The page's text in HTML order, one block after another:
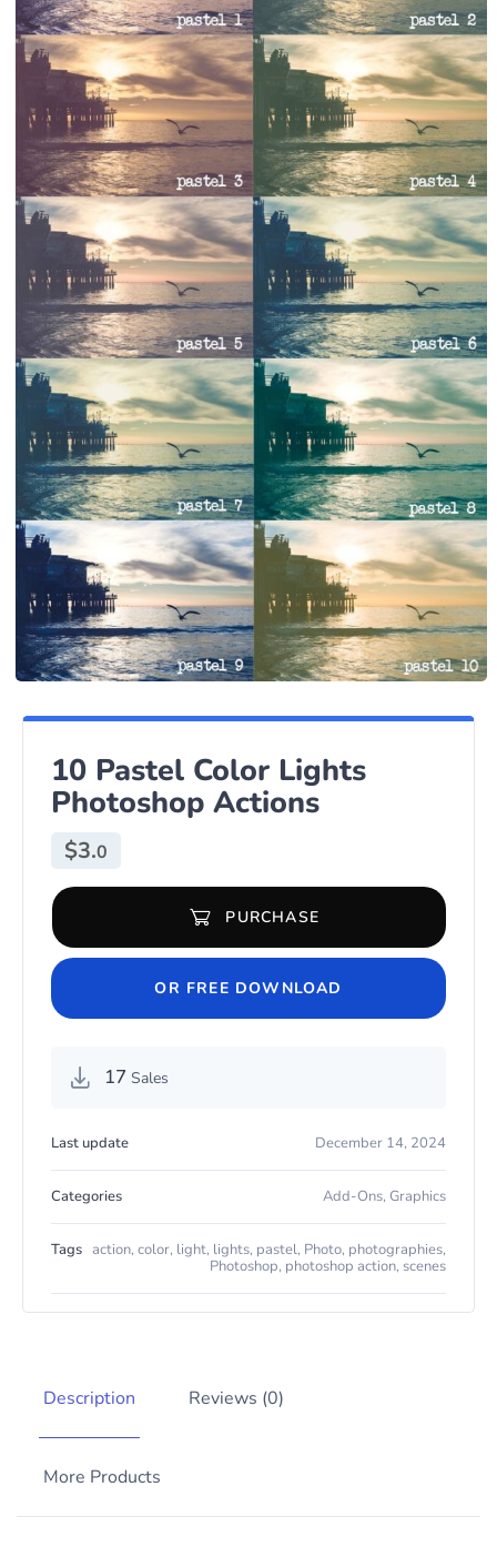
10 Pastel Color Lights
Photoshop Actions
$3.0
10 Pastel Color Lights Photoshop Actions quantity
PURCHASE
OR FREE DOWNLOAD
17 Sales
Last update December 14, 2024
Categories Add-Ons, Graphics
Tags action, color, light, lights, pastel, Photo, photographies,
Photoshop, photoshop action, scenes
Description Reviews (0)
More Products